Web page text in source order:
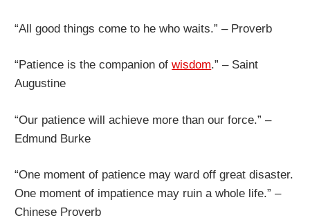
“All good things come to he who waits.” – Proverb
“Patience is the companion ofwisdom.” – Saint
Augustine
“Our patience will achieve more than our force.” –
Edmund Burke
“One moment of patience may ward off great disaster.
One moment of impatience may ruin a whole life.” –
Chinese Proverb